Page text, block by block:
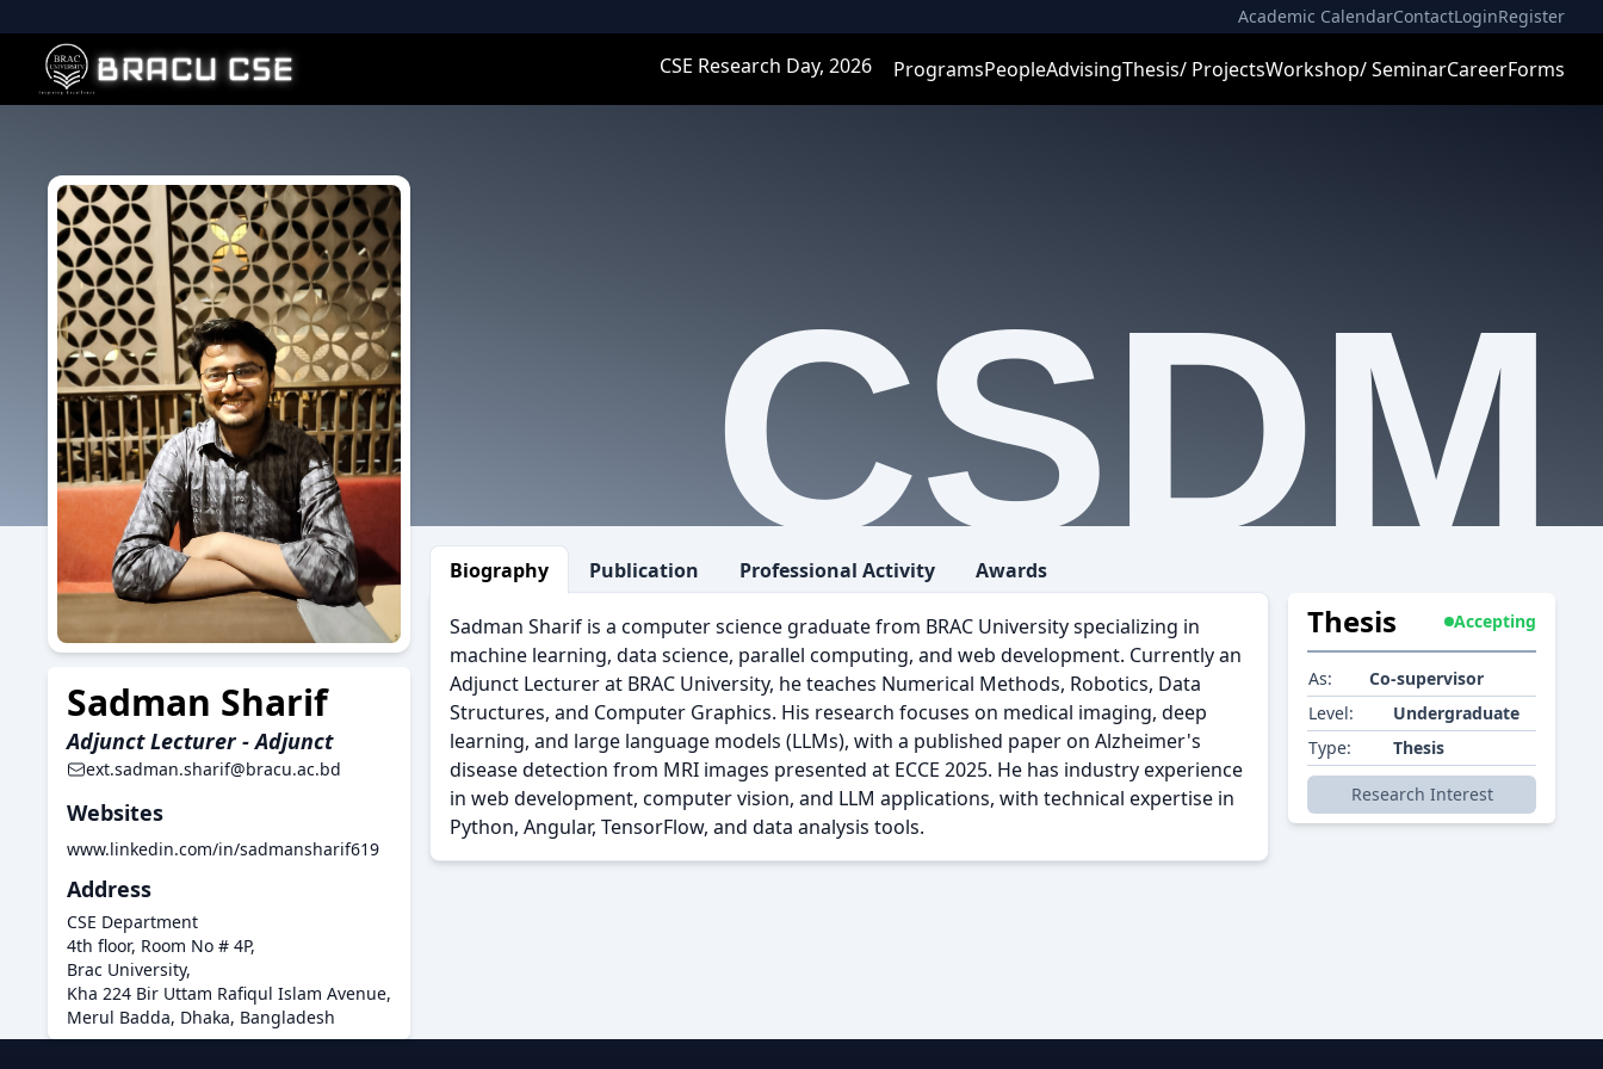
Academic CalendarContactLoginRegister
BRACU CSE CSE Research Day, 2026 ProgramsPeopleAdvisingThesis/ ProjectsWorkshop/ SeminarCareerForms
Sadman Sharif
Adjunct Lecturer - Adjunct
ext.sadman.sharif@bracu.ac.bd
Websites
www.linkedin.com/in/sadmansharif619
Address
CSE Department
4th floor, Room No # 4P,
Brac University,
Kha 224 Bir Uttam Rafiqul Islam Avenue,
Merul Badda, Dhaka, Bangladesh
CSDM
Biography Publication Professional Activity Awards
Sadman Sharif is a computer science graduate from BRAC University specializing in
machine learning, data science, parallel computing, and web development. Currently an
Adjunct Lecturer at BRAC University, he teaches Numerical Methods, Robotics, Data
Structures, and Computer Graphics. His research focuses on medical imaging, deep
learning, and large language models (LLMs), with a published paper on Alzheimer's
disease detection from MRI images presented at ECCE 2025. He has industry experience
in web development, computer vision, and LLM applications, with technical expertise in
Python, Angular, TensorFlow, and data analysis tools.
Thesis Accepting
As:
Co-supervisor
Level:
Undergraduate
Type:
Thesis
Research Interest